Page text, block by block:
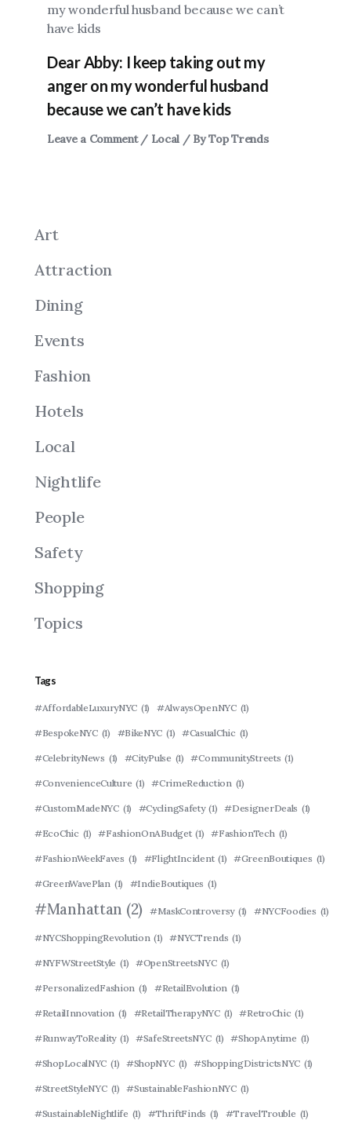
Dear Abby: I keep taking out my
anger on my wonderful husband
because we can’t have kids
Leave a Comment / Local / ByTop Trends
Art
Attraction
Dining
Events
Fashion
Hotels
Local
Nightlife
People
Safety
Shopping
Topics
Tags
#AffordableLuxuryNYC (1) #AlwaysOpenNYC (1)
#BespokeNYC (1) #BikeNYC (1) #CasualChic (1)
#CelebrityNews (1) #CityPulse (1) #CommunityStreets (1)
#ConvenienceCulture (1) #CrimeReduction (1)
#CustomMadeNYC (1) #CyclingSafety (1) #DesignerDeals (1)
#EcoChic (1) #FashionOnABudget (1) #FashionTech (1)
#FashionWeekFaves (1) #FlightIncident (1) #GreenBoutiques (1)
#GreenWavePlan (1) #IndieBoutiques (1)
#Manhattan (2) #MaskControversy (1) #NYCFoodies (1)
#NYCShoppingRevolution (1) #NYCTrends (1)
#NYFWStreetStyle (1) #OpenStreetsNYC (1)
#PersonalizedFashion (1) #RetailEvolution (1)
#RetailInnovation (1) #RetailTherapyNYC (1) #RetroChic (1)
#RunwayToReality (1) #SafeStreetsNYC (1) #ShopAnytime (1)
#ShopLocalNYC (1) #ShopNYC (1) #ShoppingDistrictsNYC (1)
#StreetStyleNYC (1) #SustainableFashionNYC (1)
#SustainableNightlife (1) #ThriftFinds (1) #TravelTrouble (1)